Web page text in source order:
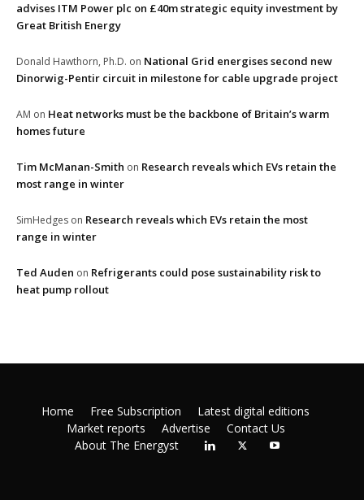
advises ITM Power plc on £40m strategic equity investment by
Great British Energy
Donald Hawthorn, Ph.D. on National Grid energises second new
Dinorwig-Pentir circuit in milestone for cable upgrade project
AM on Heat networks must be the backbone of Britain’s warm
homes future
Tim McManan-Smith on Research reveals which EVs retain the
most range in winter
SimHedges on Research reveals which EVs retain the most
range in winter
Ted Auden on Refrigerants could pose sustainability risk to
heat pump rollout
Home Free Subscription
Latest digital editions
Market reports
Advertise
Contact Us
About The Energyst